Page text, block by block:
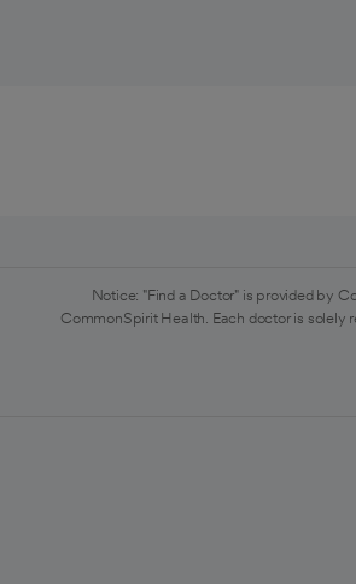
Notice: "Find a Doctor" is provided by
CommonSpirit Health. Each doctor is solely